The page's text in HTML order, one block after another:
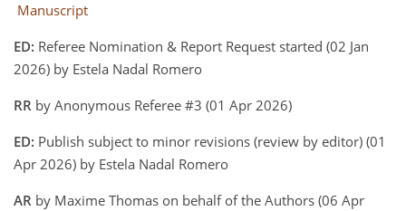
Manuscript
ED: Referee Nomination & Report Request started (02 Jan
2026) by Estela Nadal Romero
RR by Anonymous Referee #3 (01 Apr 2026)
ED: Publish subject to minor revisions (review by editor) (01
Apr 2026) by Estela Nadal Romero
AR by Maxime Thomas on behalf of the Authors (06 Apr